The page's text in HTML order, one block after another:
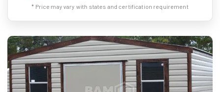
* Price may vary with states and certification requirement